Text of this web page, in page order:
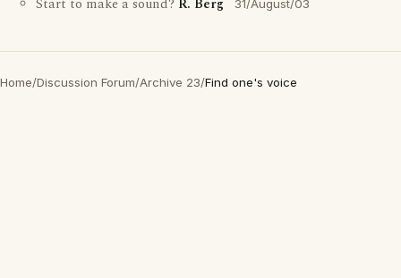
Start to make a sound? R. Berg 31/August/03
Home/Discussion Forum/Archive 23/Find one's voice